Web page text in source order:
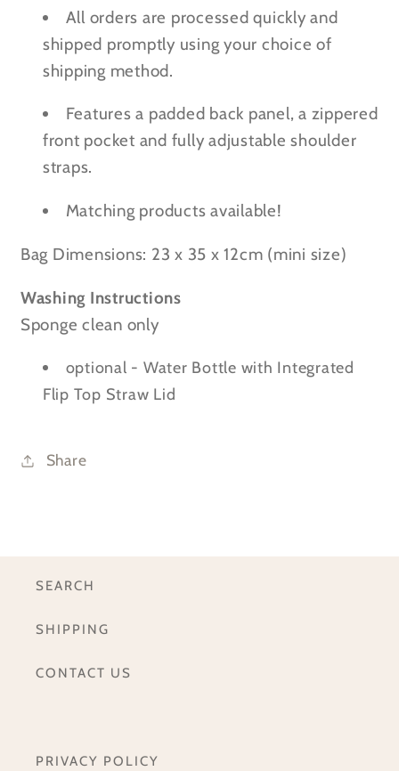
All orders are processed quickly and
shipped promptly using your choice of
shipping method.
Features a padded back panel, a zippered
front pocket and fully adjustable shoulder
straps.
Matching products available!
Bag Dimensions: 23 x 35 x 12cm (mini size)
Washing Instructions
Sponge clean only
optional - Water Bottle with Integrated
Flip Top Straw Lid
Share
SEARCH
SHIPPING
CONTACT US
PRIVACY POLICY